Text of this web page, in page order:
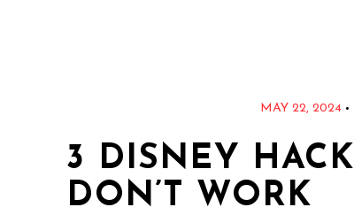
MAY 22, 2024 •
3 DISNEY
DON’T WORK